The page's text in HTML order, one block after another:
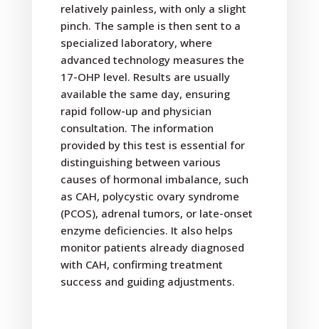
relatively painless, with only a slight
pinch. The sample is then sent to a
specialized laboratory, where
advanced technology measures the
17-OHP level. Results are usually
available the same day, ensuring
rapid follow-up and physician
consultation. The information
provided by this test is essential for
distinguishing between various
causes of hormonal imbalance, such
as CAH, polycystic ovary syndrome
(PCOS), adrenal tumors, or late-onset
enzyme deficiencies. It also helps
monitor patients already diagnosed
with CAH, confirming treatment
success and guiding adjustments.